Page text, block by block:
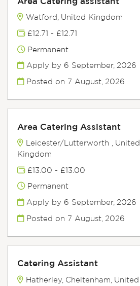
Watford, United Kingdom
£12.71 - £12.71
Permanent
Apply by 6 September, 2026
Posted on 7 August, 2026
Area Catering Assistant
Leicester/Lutterworth , United
Kingdom
£13.00 - £13.00
Permanent
Apply by 6 September, 2026
Posted on 7 August, 2026
Catering Assistant
Hatherley, Cheltenham, United